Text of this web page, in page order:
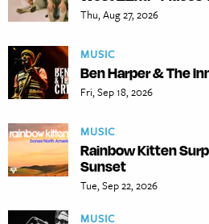
Thu, Aug 27, 2026
MUSIC
Ben Harper & The
Fri, Sep 18, 2026
MUSIC
Rainbow Kitten
Sunset
Tue, Sep 22, 2026
MUSIC